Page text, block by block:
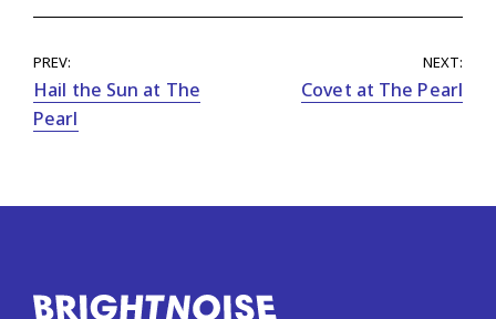
PREV:
Hail the Sun at The
Pearl
NEXT:
Covet at The Pearl